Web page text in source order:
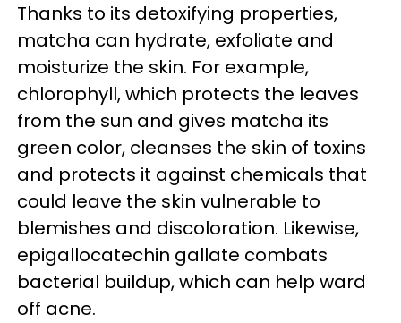
Thanks to its detoxifying properties,
matcha can hydrate, exfoliate and
moisturize the skin. For example,
chlorophyll, which protects the leaves
from the sun and gives matcha its
green color, cleanses the skin of toxins
and protects it against chemicals that
could leave the skin vulnerable to
blemishes and discoloration. Likewise,
epigallocatechin gallate combats
bacterial buildup, which can help ward
off acne.